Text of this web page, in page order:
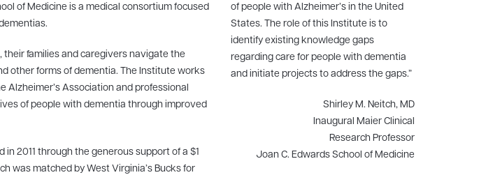
of Medicine is a medical consortium focused
their families and caregivers navigate the
other forms of dementia. The Institute works
Alzheimer’s Association and professional
of people with dementia through improved
2011 through the generous support of a $1
was matched by West Virginia’s Bucks for
of people with Alzheimer’s in the United
States. The role of this Institute is to
identify existing knowledge gaps
regarding care for people with dementia
and initiate projects to address the gaps.”
Shirley M. Neitch, MD
Inaugural Maier Clinical
Research Professor
Joan C. Edwards School of Medicine